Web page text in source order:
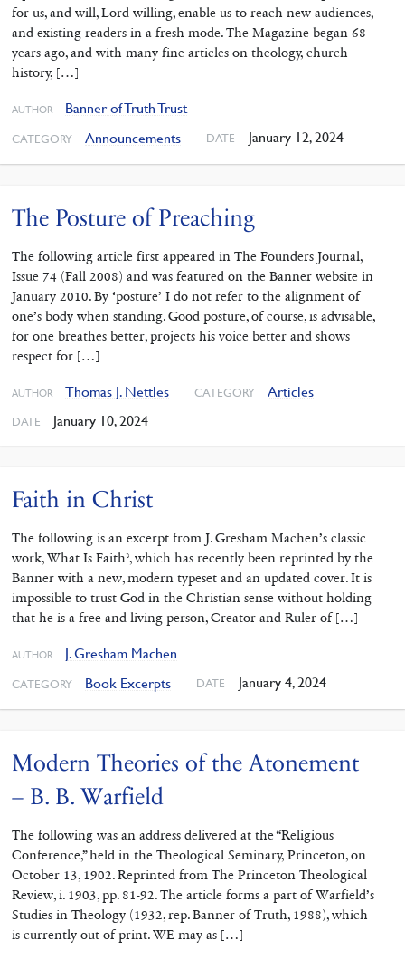
for us, and will, Lord-willing, enable us to reach new audiences,
and existing readers in a fresh mode. The Magazine began 68
years ago, and with many fine articles on theology, church
history, […]
AUTHOR Banner of Truth Trust
CATEGORY Announcements DATE January 12, 2024
The Posture of Preaching
The following article first appeared in The Founders Journal,
Issue 74 (Fall 2008) and was featured on the Banner website in
January 2010. By ‘posture’ I do not refer to the alignment of
one’s body when standing. Good posture, of course, is advisable,
for one breathes better, projects his voice better and shows
respect for […]
AUTHOR Thomas J. Nettles CATEGORY Articles
DATE January 10, 2024
Faith in Christ
The following is an excerpt from J. Gresham Machen’s classic
work, What Is Faith?, which has recently been reprinted by the
Banner with a new, modern typeset and an updated cover. It is
impossible to trust God in the Christian sense without holding
that he is a free and living person, Creator and Ruler of […]
AUTHOR J. Gresham Machen
CATEGORY Book Excerpts DATE January 4, 2024
Modern Theories of the Atonement
– B. B. Warfield
The following was an address delivered at the “Religious
Conference,” held in the Theo­logical Seminary, Princeton, on
October 13, 1902. Reprinted from The Princeton Theological
Review, i. 1903, pp. 81-92. The article forms a part of Warfield’s
Studies in Theology (1932, rep. Banner of Truth, 1988), which
is currently out of print. WE may as […]